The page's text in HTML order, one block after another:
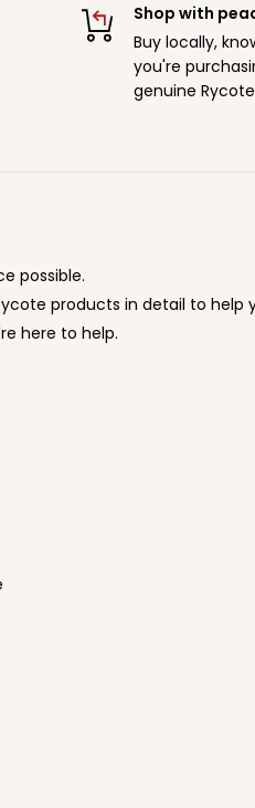
Shop with
Buy locally,
you're
genuine
possible.
products in detail to help
here to help.